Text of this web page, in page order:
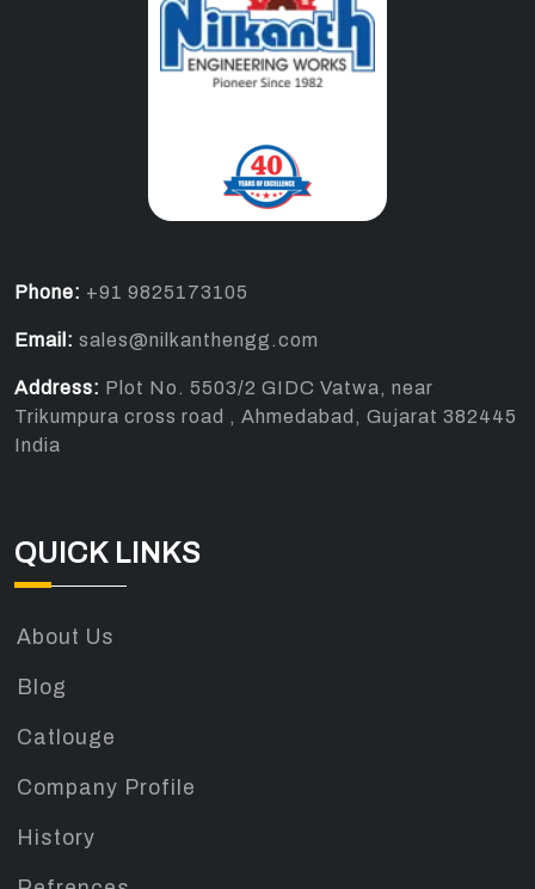
Phone: +91 9825173105
Email: sales@nilkanthengg.com
Address: Plot No. 5503/2 GIDC Vatwa, near
Trikumpura cross road , Ahmedabad, Gujarat 382445
India
QUICK LINKS
About Us
Blog
Catlouge
Company Profile
History